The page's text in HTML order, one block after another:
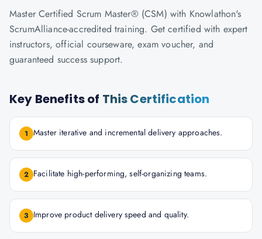
Master Certified Scrum Master® (CSM) with Knowlathon's
ScrumAlliance-accredited training. Get certified with expert
instructors, official courseware, exam voucher, and
guaranteed success support.
Key Benefits of This Certification
1 Master iterative and incremental delivery approaches.
2 Facilitate high-performing, self-organizing teams.
3 Improve product delivery speed and quality.